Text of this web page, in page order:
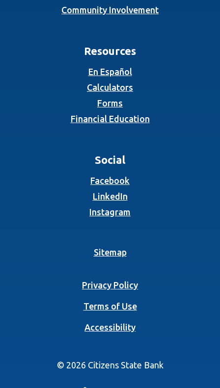
Community Involvement
Resources
En Español
Calculators
Forms
Financial Education
Social
Facebook
LinkedIn(Opens in a new
Instagram
Sitemap
Privacy Policy
Terms of Use
Accessibility
© 2026 Citizens State Bank